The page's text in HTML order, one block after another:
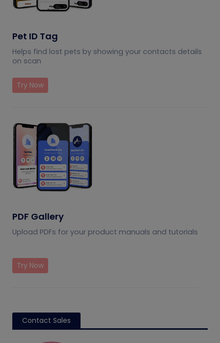
Pet ID Tag
Helps find lost pets by showing your contacts details
on scan
Try Now
PDF Gallery
Upload PDFs for your product manuals and tutorials
Try Now
Contact Sales